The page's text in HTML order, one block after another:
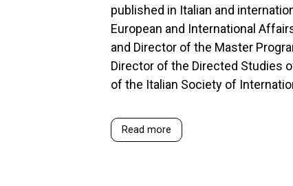
published in Italian and
European and International
and Director of the Master
Director of the Directed Studies
of the Italian Society of
Read more